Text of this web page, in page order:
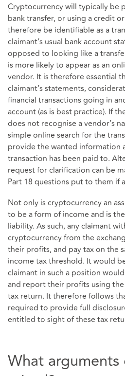
Cryptocurrency will typically be
bank transfer, or using a credit
therefore be identifiable as a
claimant’s usual bank account
opposed to looking like a
is more likely to appear as an
vendor. It is therefore essential
claimant’s statements,
financial transactions going in
account (as is best practice). If
does not recognise a vendor’s
simple online search for the
provide the wanted information
transaction has been paid to.
request for clarification can be
Part 18 questions put to them if
Not only is cryptocurrency an
to be a form of income and is
liability. As such, any claimant
cryptocurrency from the
their profits, and pay tax on the
income tax threshold. It would
claimant in such a position
and report their profits using the
tax return. It therefore follows
required to provide full
entitled to sight of these tax
What arguments